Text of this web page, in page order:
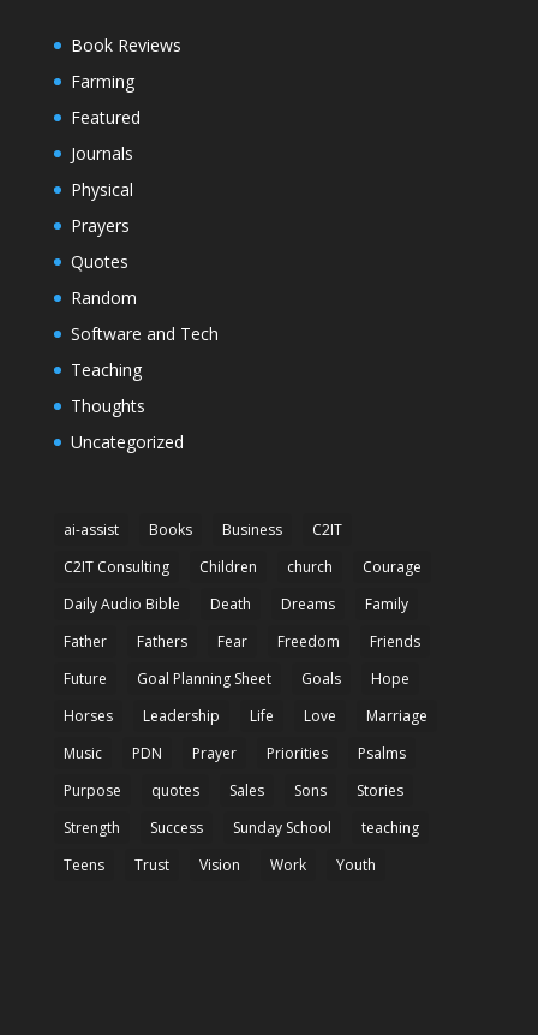
Book Reviews
Farming
Featured
Journals
Physical
Prayers
Quotes
Random
Software and Tech
Teaching
Thoughts
Uncategorized
ai-assist Books Business
C2IT
C2IT Consulting
Children church
Courage
Daily Audio Bible
Death Dreams
Family
Father
Fathers Fear Freedom
Friends
Future
Goal Planning Sheet Goals
Hope
Horses
Leadership Life Love
Marriage
Music
PDN Prayer Priorities
Psalms
Purpose
quotes Sales Sons
Stories
Strength
Success Sunday School
teaching
Teens
Trust Vision Work Youth